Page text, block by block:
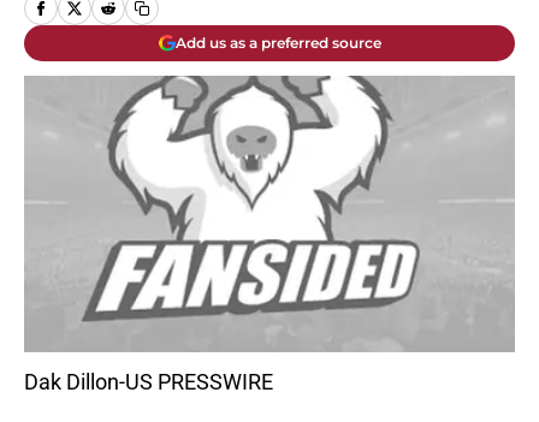
Add us as a preferred source
Dak Dillon-US PRESSWIRE